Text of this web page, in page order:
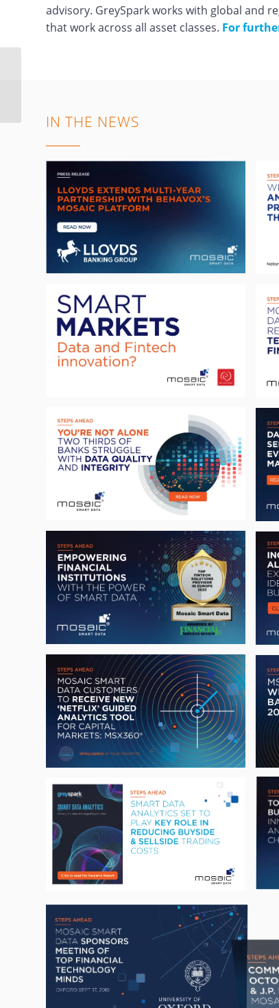
advisory. GreySpark works with global and
that work across all asset classes. For
IN THE NEWS